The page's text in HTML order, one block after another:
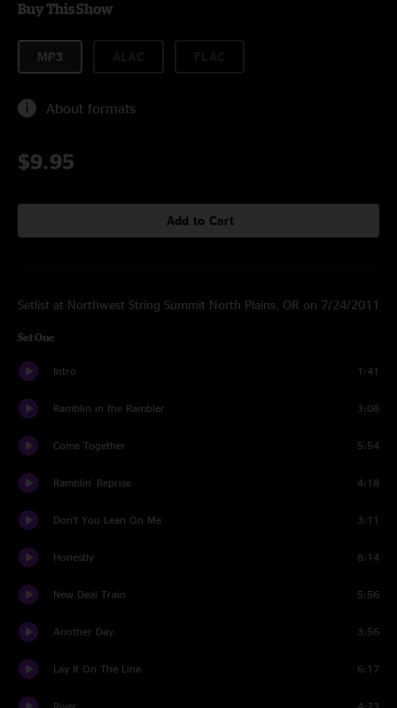
Buy This Show
MP3
About formats
$9.95
Add to Cart
Setlist at Northwest String Summit North Plains, OR on 7/24/2011
Set One
Intro 1:41
Ramblin in the Rambler 3:08
Come Together 5:54
Ramblin' Reprise 4:18
Don't You Lean On Me 3:11
Honestly 8:14
New Deal Train 5:56
Another Day 3:56
Lay It On The Line 6:17